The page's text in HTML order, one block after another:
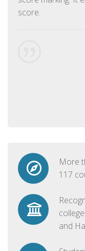
score.
More
117
and